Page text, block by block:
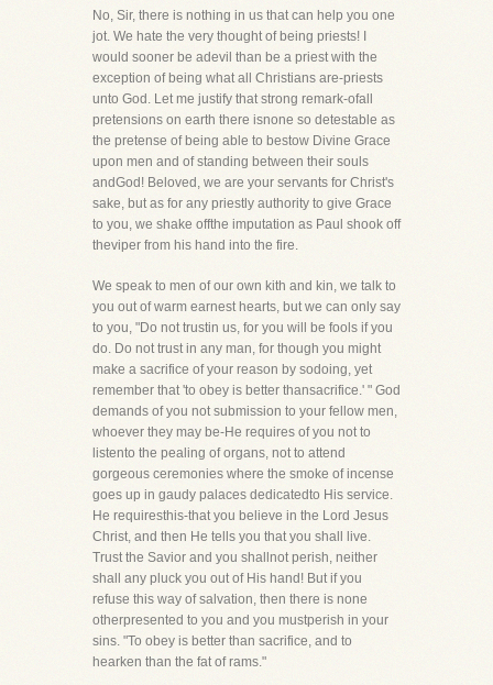
No, Sir, there is nothing in us that can help you one
jot. We hate the very thought of being priests! I
would sooner be adevil than be a priest with the
exception of being what all Christians are-priests
unto God. Let me justify that strong remark-ofall
pretensions on earth there isnone so detestable as
the pretense of being able to bestow Divine Grace
upon men and of standing between their souls
andGod! Beloved, we are your servants for Christ's
sake, but as for any priestly authority to give Grace
to you, we shake offthe imputation as Paul shook off
theviper from his hand into the fire.
We speak to men of our own kith and kin, we talk to
you out of warm earnest hearts, but we can only say
to you, "Do not trustin us, for you will be fools if you
do. Do not trust in any man, for though you might
make a sacrifice of your reason by sodoing, yet
remember that 'to obey is better thansacrifice.' " God
demands of you not submission to your fellow men,
whoever they may be-He requires of you not to
listento the pealing of organs, not to attend
gorgeous ceremonies where the smoke of incense
goes up in gaudy palaces dedicatedto His service.
He requiresthis-that you believe in the Lord Jesus
Christ, and then He tells you that you shall live.
Trust the Savior and you shallnot perish, neither
shall any pluck you out of His hand! But if you
refuse this way of salvation, then there is none
otherpresented to you and you mustperish in your
sins. "To obey is better than sacrifice, and to
hearken than the fat of rams."